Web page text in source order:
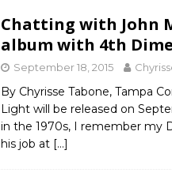
Chatting with John
album with 4th
September 18, 2015
By Chyrisse Tabone, Tampa
Light will be released on
in the 1970s, I remember my
his job at […]